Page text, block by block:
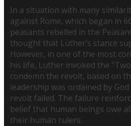
In a situation with many
against Rome, which began in
peasants rebelled in the
thought that Luther’s stance
However, in one of the most
his life, Luther invoked the
condemn the revolt, based on
leadership was ordained by
revolt failed. The failure
belief that human beings owe
their human rulers.